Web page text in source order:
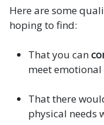
Here are some
hoping to find:
That you can
meet emotional
That there
physical needs